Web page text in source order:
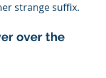
strange suffix.
over the